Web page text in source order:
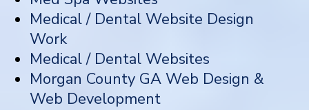
Medical / Dental Website Design
Work
Medical / Dental Websites
Morgan County GA Web Design &
Web Development